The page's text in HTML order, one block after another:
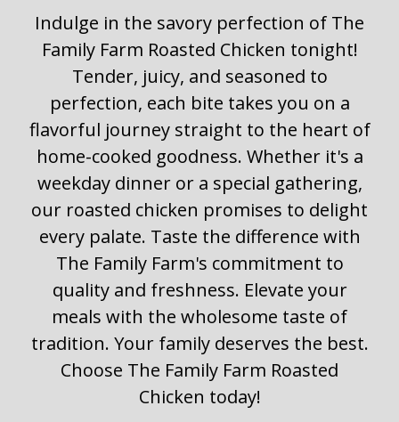
Indulge in the savory perfection of The
Family Farm Roasted Chicken tonight!
Tender, juicy, and seasoned to
perfection, each bite takes you on a
flavorful journey straight to the heart of
home-cooked goodness. Whether it's a
weekday dinner or a special gathering,
our roasted chicken promises to delight
every palate. Taste the difference with
The Family Farm's commitment to
quality and freshness. Elevate your
meals with the wholesome taste of
tradition. Your family deserves the best.
Choose The Family Farm Roasted
Chicken today!